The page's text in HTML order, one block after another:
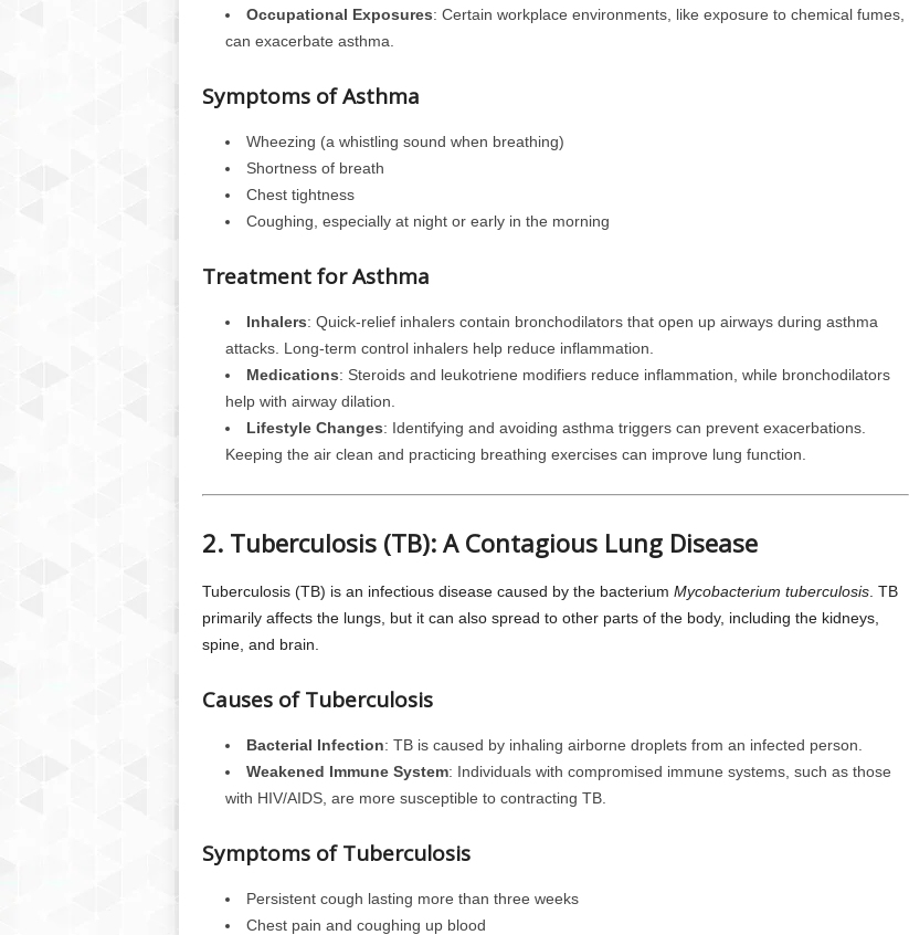
Occupational Exposures: Certain workplace environments, like exposure to chemical fumes,
can exacerbate asthma.
Symptoms of Asthma
Wheezing (a whistling sound when breathing)
Shortness of breath
Chest tightness
Coughing, especially at night or early in the morning
Treatment for Asthma
Inhalers: Quick-relief inhalers contain bronchodilators that open up airways during asthma
attacks. Long-term control inhalers help reduce inflammation.
Medications: Steroids and leukotriene modifiers reduce inflammation, while bronchodilators
help with airway dilation.
Lifestyle Changes: Identifying and avoiding asthma triggers can prevent exacerbations.
Keeping the air clean and practicing breathing exercises can improve lung function.
2. Tuberculosis (TB): A Contagious Lung Disease
Tuberculosis (TB) is an infectious disease caused by the bacterium Mycobacterium tuberculosis. TB
primarily affects the lungs, but it can also spread to other parts of the body, including the kidneys,
spine, and brain.
Causes of Tuberculosis
Bacterial Infection: TB is caused by inhaling airborne droplets from an infected person.
Weakened Immune System: Individuals with compromised immune systems, such as those
with HIV/AIDS, are more susceptible to contracting TB.
Symptoms of Tuberculosis
Persistent cough lasting more than three weeks
Chest pain and coughing up blood